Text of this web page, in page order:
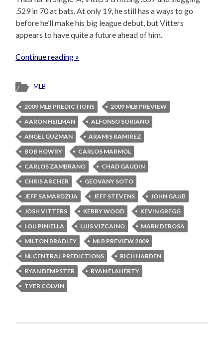
.529 in 70 at bats. At only 19, he still has a ways to go
before he’ll make his big league debut, but Vitters
appears to have quite a future ahead of him.
Continue reading »
MLB
2009 MLB PREDICTIONS
2009 MLB PREVIEW
AARON HEILMAN
ALFONSO SORIANO
ANGEL GUZMAN
ARAMIS RAMIREZ
BOB HOWRY
CARLOS MARMOL
CARLOS ZAMBRANO
CHAD GAUDIN
CHRIS ARCHER
GEOVANY SOTO
JEFF SAMARDZIJA
JEFF STEVENS
JOHN GAUB
JOSH VITTERS
KERRY WOOD
KEVIN GREGG
LOU PINIELLA
LUIS VIZCAINO
MARK DEROSA
MILTON BRADLEY
MLB PREVIEW 2009
NL CENTRAL PREDICTIONS
RICH HARDEN
RYAN DEMPSTER
RYAN FLAHERTY
TYER COLVIN